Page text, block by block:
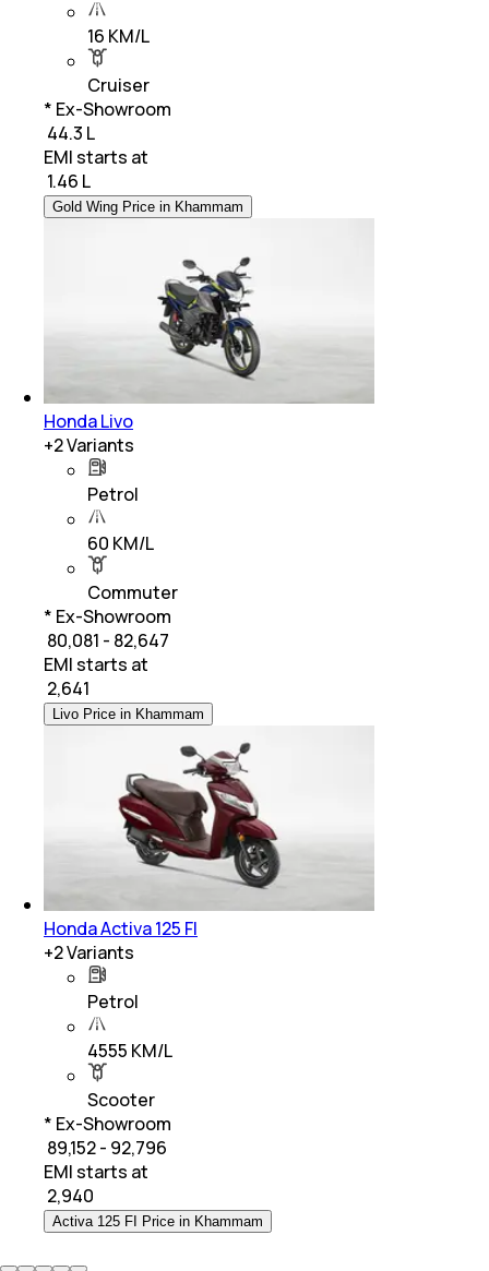
16 KM/L
Cruiser
* Ex-Showroom
₹ 44.3 L
EMI starts at
1.46 L
Gold Wing Price in Khammam
Honda Livo
+2Variants
Petrol
60 KM/L
Commuter
* Ex-Showroom
₹ 80,081 - 82,647
EMI starts at
2,641
Livo Price in Khammam
Honda Activa 125 FI
+2Variants
Petrol
4555 KM/L
Scooter
* Ex-Showroom
₹ 89,152 - 92,796
EMI starts at
2,940
Activa 125 FI Price in Khammam